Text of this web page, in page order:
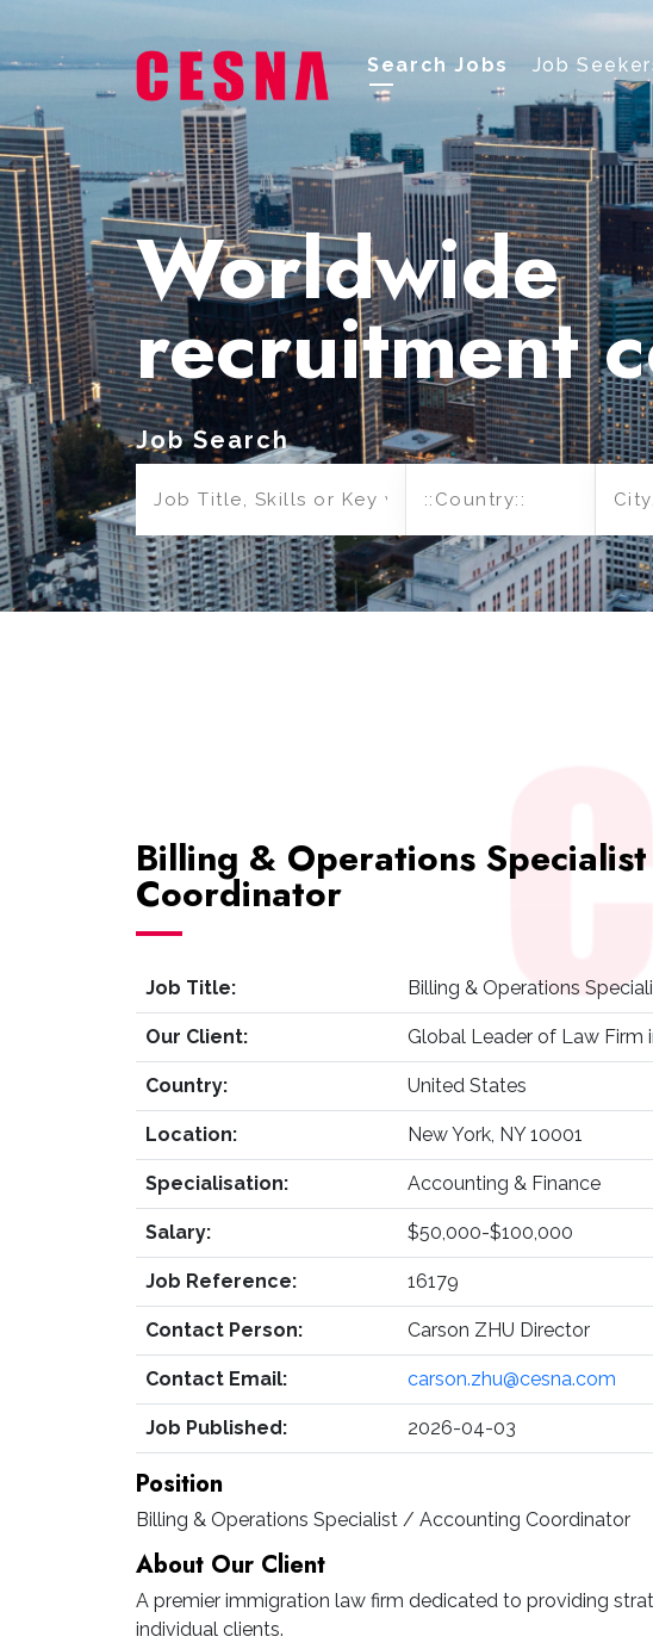
Search Jobs Job
Worldwide
recruitment
Job Search
Billing & Operations
Coordinator
Job Title: Billing & Operations
Our Client: Global Leader of Law Firm
Country: United States
Location: New York, NY 10001
Specialisation: Accounting & Finance
Salary: $50,000-$100,000
Job Reference: 16179
Contact Person: Carson ZHU Director
Contact Email: carson.zhu@cesna.com
Job Published: 2026-04-03
Position
Billing & Operations Specialist / Accounting Coordinator
About Our Client
A premier immigration law firm dedicated to providing
individual clients.